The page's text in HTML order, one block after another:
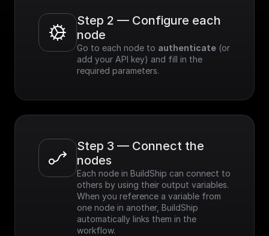
Step 2 — Configure each
node
Go to each node to authenticate (or
add your API key) and fill in the
required parameters.
Step 3 — Connect the
nodes
Each node in BuildShip can connect to
others by using their output variables.
When you reference a variable from
one node in another, BuildShip
automatically links them in the
workflow.